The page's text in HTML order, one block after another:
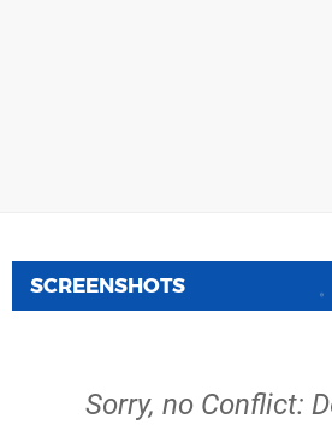
SCREENSHOTS
Sorry, no Conflict: